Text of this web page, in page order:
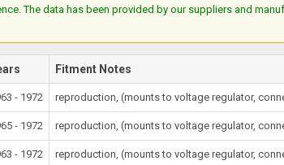
The data has been provided by our suppliers and
Fitment Notes
- 1972 reproduction, (mounts to voltage regulator,
- 1972 reproduction, (mounts to voltage regulator,
- 1972 reproduction, (mounts to voltage regulator,